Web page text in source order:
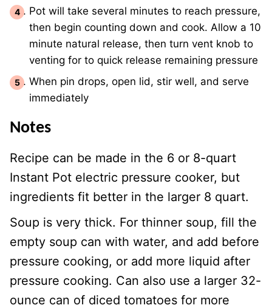
Pot will take several minutes to reach pressure,
then begin counting down and cook. Allow a 10
minute natural release, then turn vent knob to
venting for to quick release remaining pressure
When pin drops, open lid, stir well, and serve
immediately
Notes
Recipe can be made in the 6 or 8-quart
Instant Pot electric pressure cooker, but
ingredients fit better in the larger 8 quart.
Soup is very thick. For thinner soup, fill the
empty soup can with water, and add before
pressure cooking, or add more liquid after
pressure cooking. Can also use a larger 32-
ounce can of diced tomatoes for more